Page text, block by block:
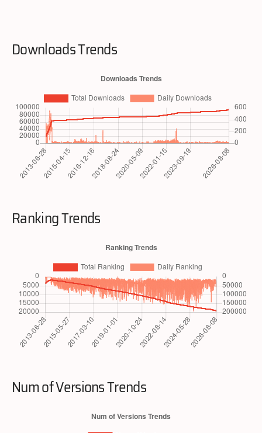
Downloads Trends
Ranking Trends
Num of Versions Trends